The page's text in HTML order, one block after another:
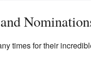
times for their